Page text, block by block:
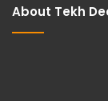
About Tekh